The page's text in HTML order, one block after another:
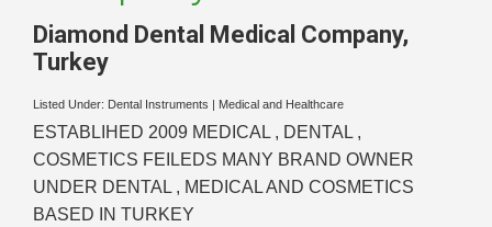
Diamond Dental Medical Company,
Turkey
Listed Under: Dental Instruments Medical and Healthcare
ESTABLIHED 2009 MEDICAL , DENTAL ,
COSMETICS FEILEDS MANY BRAND OWNER
UNDER DENTAL , MEDICAL AND COSMETICS
BASED IN TURKEY